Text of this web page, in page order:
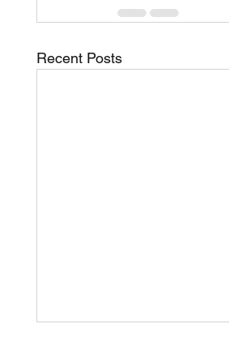
Recent Posts